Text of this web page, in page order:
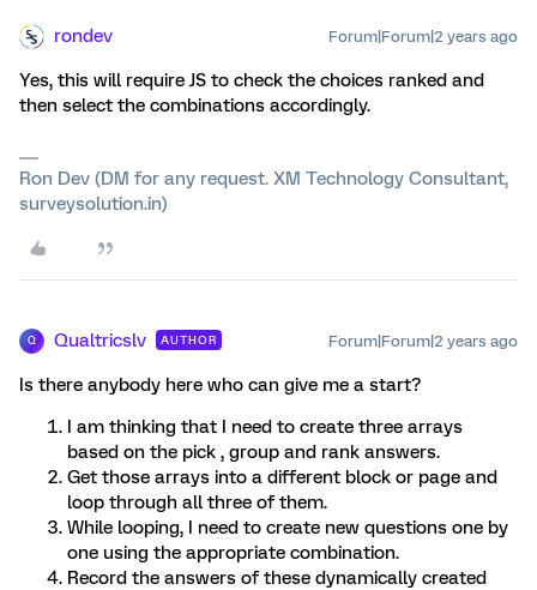
rondev Forum|Forum|2 years ago
Yes, this will require JS to check the choices ranked and
then select the combinations accordingly.
Ron Dev (DM for any request. XM Technology Consultant,
surveysolution.in)
Q Qualtricslv AUTHOR Forum|Forum|2 years ago
Is there anybody here who can give me a start?
I am thinking that I need to create three arrays
based on the pick , group and rank answers.
Get those arrays into a different block or page and
loop through all three of them.
While looping, I need to create new questions one by
one using the appropriate combination.
Record the answers of these dynamically created